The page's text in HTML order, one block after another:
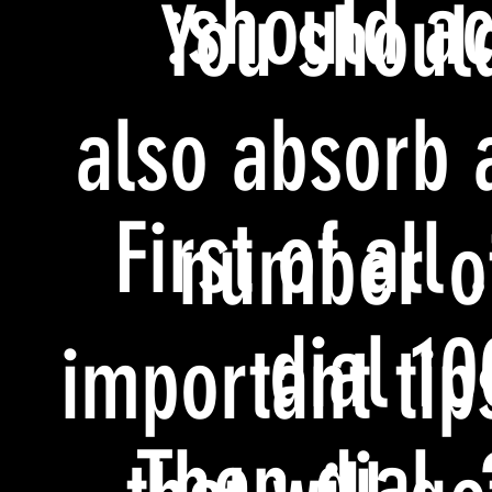
You
also absorb
number
important
should
1. First of all
dial